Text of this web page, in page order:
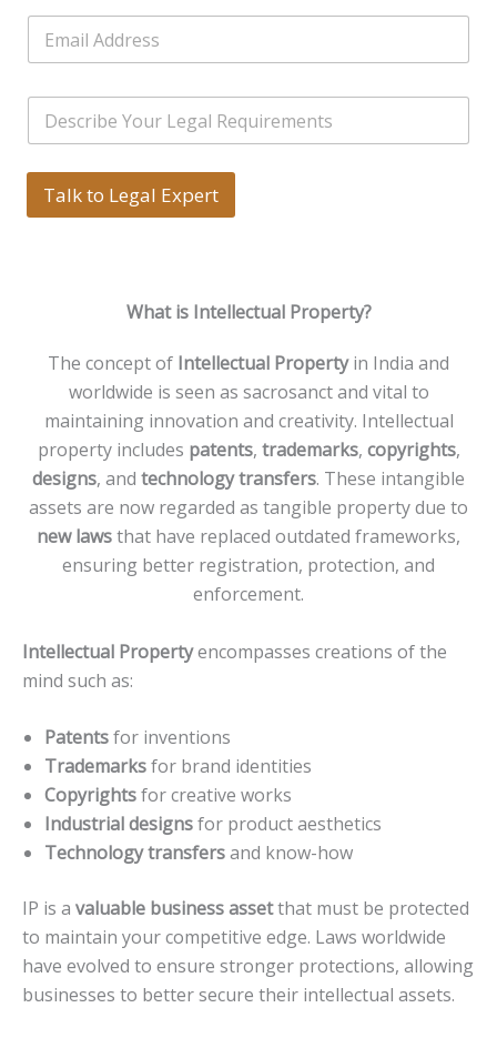
n
l
*
s
*
E
a
S
n
g
e
Talk to Legal Expert
What is Intellectual Property?
The concept of Intellectual Propertyin India and
worldwide is seen as sacrosanct and vital to
maintaining innovation and creativity. Intellectual
property includes patents, trademarks, copyrights,
designs, and technology transfers. These intangible
assets are now regarded as tangible property due to
new lawsthat have replaced outdated frameworks,
ensuring better registration, protection, and
enforcement.
Intellectual Propertyencompasses creations of the
mind such as:
Patentsfor inventions
Trademarksfor brand identities
Copyrightsfor creative works
Industrial designsfor product aesthetics
Technology transfersand know-how
IP is a valuable business assetthat must be protected
to maintain your competitive edge. Laws worldwide
have evolved to ensure stronger protections, allowing
businesses to better secure their intellectual assets.